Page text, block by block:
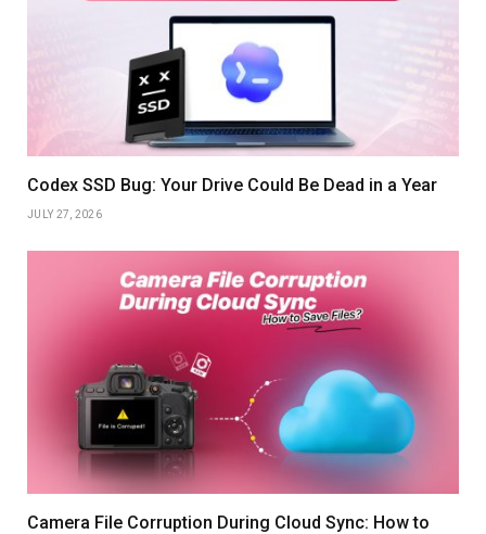
Codex SSD Bug: Your Drive Could Be Dead in a Year
JULY 27, 2026
Camera File Corruption During Cloud Sync: How to